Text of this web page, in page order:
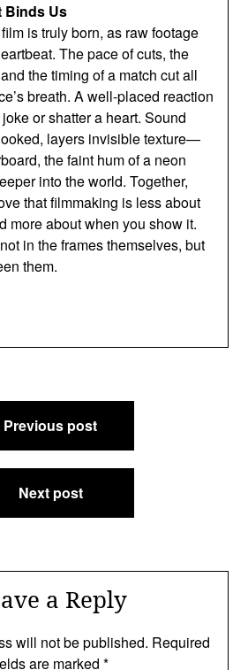
Binds Us
is truly born, as raw footage
The pace of cuts, the
the timing of a match cut all
breath. A well-placed reaction
or shatter a heart. Sound
layers invisible texture—
the faint hum of a neon
into the world. Together,
that filmmaking is less about
more about when you show it.
in the frames themselves, but
them.
Previous post
Next post
a Reply
will not be published. Required
are marked *